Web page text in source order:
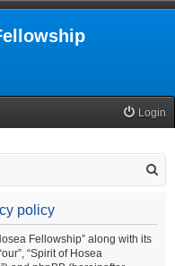
Login
policy
Fellowship” along with its
“Spirit of Hosea